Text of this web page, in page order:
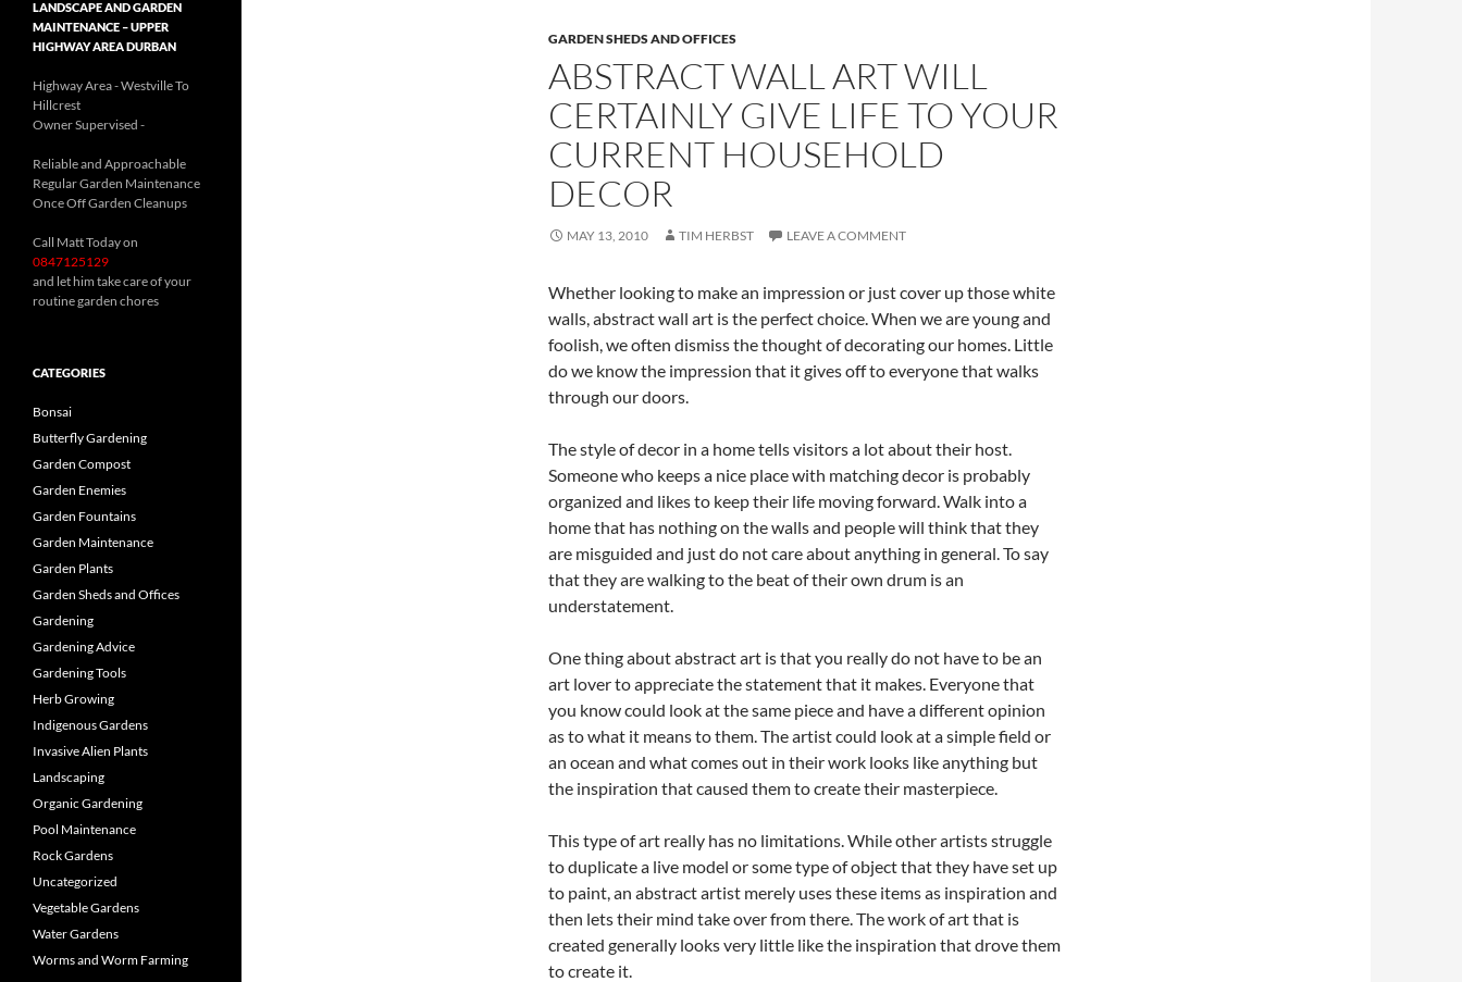
GARDEN SHEDS AND OFFICES
ABSTRACT WALL ART WILL
CERTAINLY GIVE LIFE TO YOUR
CURRENT HOUSEHOLD
DECOR
MAY 13, 2010 TIM HERBST LEAVE A COMMENT
Whether looking to make an impression or just cover up those white
walls, abstract wall art is the perfect choice. When we are young and
foolish, we often dismiss the thought of decorating our homes. Little
do we know the impression that it gives off to everyone that walks
through our doors.
The style of decor in a home tells visitors a lot about their host.
Someone who keeps a nice place with matching decor is probably
organized and likes to keep their life moving forward. Walk into a
home that has nothing on the walls and people will think that they
are misguided and just do not care about anything in general. To say
that they are walking to the beat of their own drum is an
understatement.
One thing about abstract art is that you really do not have to be an
art lover to appreciate the statement that it makes. Everyone that
you know could look at the same piece and have a different opinion
as to what it means to them. The artist could look at a simple field or
an ocean and what comes out in their work looks like anything but
the inspiration that caused them to create their masterpiece.
This type of art really has no limitations. While other artists struggle
to duplicate a live model or some type of object that they have set up
to paint, an abstract artist merely uses these items as inspiration and
then lets their mind take over from there. The work of art that is
created generally looks very little like the inspiration that drove them
to create it.
LANDSCAPE AND GARDEN
MAINTENANCE – UPPER
HIGHWAY AREA DURBAN
Highway Area - Westville To
Hillcrest
Owner Supervised -
Reliable and Approachable
Regular Garden Maintenance
Once Off Garden Cleanups
Call Matt Today on
0847125129
and let him take care of your
routine garden chores
CATEGORIES
Bonsai
Butterfly Gardening
Garden Compost
Garden Enemies
Garden Fountains
Garden Maintenance
Garden Plants
Garden Sheds and Offices
Gardening
Gardening Advice
Gardening Tools
Herb Growing
Indigenous Gardens
Invasive Alien Plants
Landscaping
Organic Gardening
Pool Maintenance
Rock Gardens
Uncategorized
Vegetable Gardens
Water Gardens
Worms and Worm Farming